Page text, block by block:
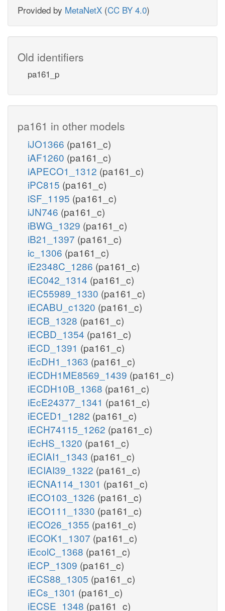
Provided by MetaNetX (CC BY 4.0)
Old identifiers
pa161_p
pa161 in other models
iJO1366 (pa161_c)
iAF1260 (pa161_c)
iAPECO1_1312 (pa161_c)
iPC815 (pa161_c)
iSF_1195 (pa161_c)
iJN746 (pa161_c)
iBWG_1329 (pa161_c)
iB21_1397 (pa161_c)
ic_1306 (pa161_c)
iE2348C_1286 (pa161_c)
iEC042_1314 (pa161_c)
iEC55989_1330 (pa161_c)
iECABU_c1320 (pa161_c)
iECB_1328 (pa161_c)
iECBD_1354 (pa161_c)
iECD_1391 (pa161_c)
iEcDH1_1363 (pa161_c)
iECDH1ME8569_1439 (pa161_c)
iECDH10B_1368 (pa161_c)
iEcE24377_1341 (pa161_c)
iECED1_1282 (pa161_c)
iECH74115_1262 (pa161_c)
iEcHS_1320 (pa161_c)
iECIAI1_1343 (pa161_c)
iECIAI39_1322 (pa161_c)
iECNA114_1301 (pa161_c)
iECO103_1326 (pa161_c)
iECO111_1330 (pa161_c)
iECO26_1355 (pa161_c)
iECOK1_1307 (pa161_c)
iEcolC_1368 (pa161_c)
iECP_1309 (pa161_c)
iECS88_1305 (pa161_c)
iECs_1301 (pa161_c)
iECSE_1348 (pa161_c)